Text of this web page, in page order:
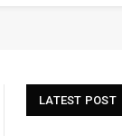
LATEST POST